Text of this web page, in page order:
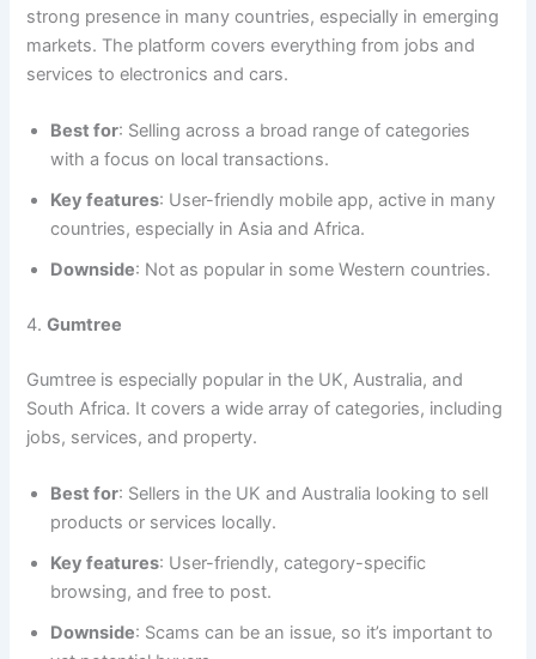
strong presence in many countries, especially in emerging
markets. The platform covers everything from jobs and
services to electronics and cars.
Best for: Selling across a broad range of categories
with a focus on local transactions.
Key features: User-friendly mobile app, active in many
countries, especially in Asia and Africa.
Downside: Not as popular in some Western countries.
4.Gumtree
Gumtree is especially popular in the UK, Australia, and
South Africa. It covers a wide array of categories, including
jobs, services, and property.
Best for: Sellers in the UK and Australia looking to sell
products or services locally.
Key features: User-friendly, category-specific
browsing, and free to post.
Downside: Scams can be an issue, so it’s important to